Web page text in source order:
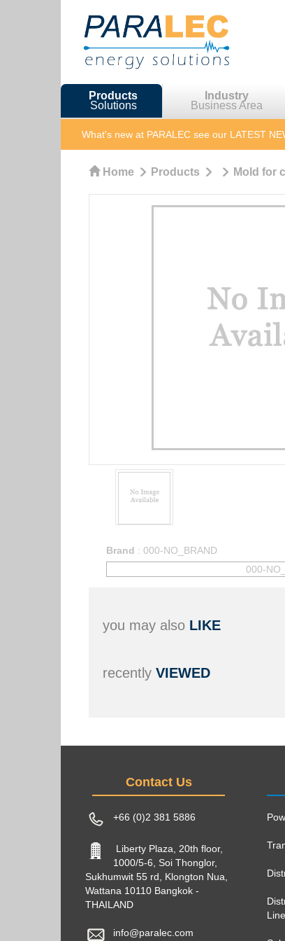
Products
Solutions
Industry
Business Area
What's new at PARALEC see our LATEST
Home Products Mold for
Brand : 000-NO_BRAND
000-
you may also LIKE
recently VIEWED
Contact Us
+66 (0)2 381 5886
Liberty Plaza, 20th floor,
1000/5-6, Soi Thonglor,
Sukhumwit 55 rd, Klongton Nua,
Wattana 10110 Bangkok -
THAILAND
info@paralec.com